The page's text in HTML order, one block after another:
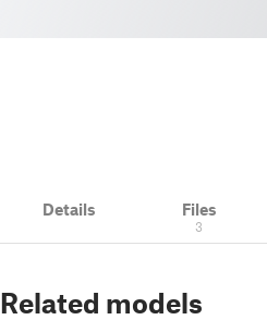
Details Files
3
Related models